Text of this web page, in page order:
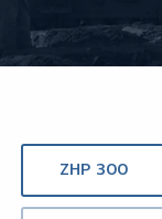
ZHP 300